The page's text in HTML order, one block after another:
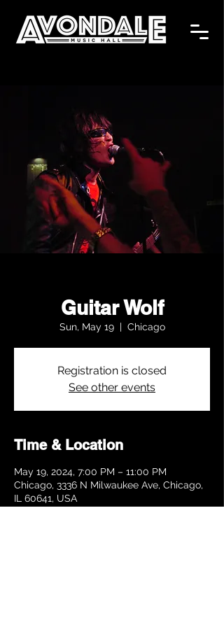
Guitar Wolf
Sun, May 19
  |
Chicago
Registration is closed
See other events
Time & Location
May 19, 2024, 7:00 PM – 11:00 PM
Chicago, 3336 N Milwaukee Ave, Chicago,
IL 60641, USA